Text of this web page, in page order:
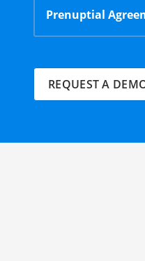
Prenuptial
REQUEST A